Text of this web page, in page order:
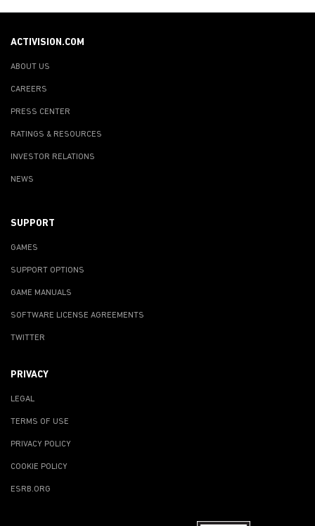
ACTIVISION.COM
ABOUT US
CAREERS
PRESS CENTER
RATINGS & RESOURCES
INVESTOR RELATIONS
NEWS
SUPPORT
GAMES
SUPPORT OPTIONS
GAME MANUALS
SOFTWARE LICENSE AGREEMENTS
TWITTER
PRIVACY
LEGAL
TERMS OF USE
PRIVACY POLICY
COOKIE POLICY
ESRB.ORG